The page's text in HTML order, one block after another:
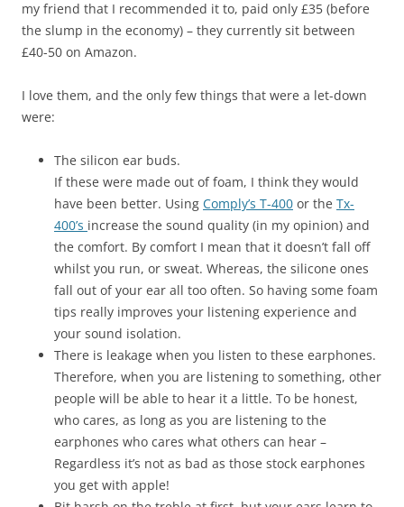
my friend that I recommended it to, paid only £35 (before
the slump in the economy) – they currently sit between
£40-50 on Amazon.
I love them, and the only few things that were a let-down
were:
The silicon ear buds.
If these were made out of foam, I think they would
have been better. Using Comply’s T-400 or the Tx-
400’s increase the sound quality (in my opinion) and
the comfort. By comfort I mean that it doesn’t fall off
whilst you run, or sweat. Whereas, the silicone ones
fall out of your ear all too often. So having some foam
tips really improves your listening experience and
your sound isolation.
There is leakage when you listen to these earphones.
Therefore, when you are listening to something, other
people will be able to hear it a little. To be honest,
who cares, as long as you are listening to the
earphones who cares what others can hear –
Regardless it’s not as bad as those stock earphones
you get with apple!